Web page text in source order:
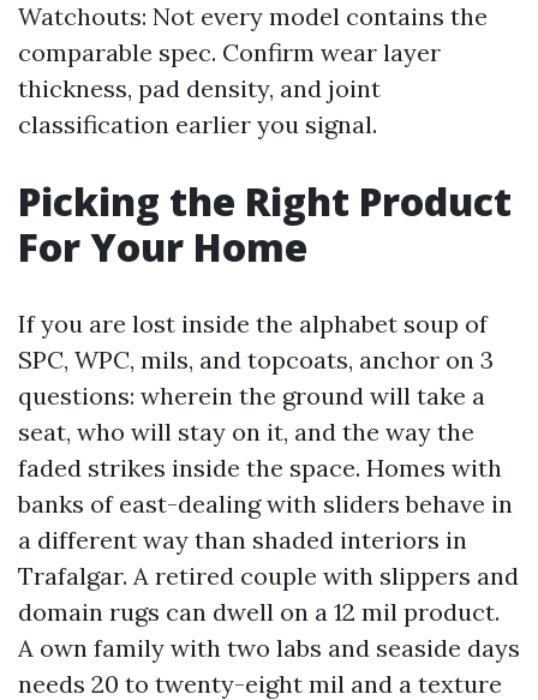
Watchouts: Not every model contains the
comparable spec. Confirm wear layer
thickness, pad density, and joint
classification earlier you signal.
Picking the Right Product
For Your Home
If you are lost inside the alphabet soup of
SPC, WPC, mils, and topcoats, anchor on 3
questions: wherein the ground will take a
seat, who will stay on it, and the way the
faded strikes inside the space. Homes with
banks of east-dealing with sliders behave in
a different way than shaded interiors in
Trafalgar. A retired couple with slippers and
domain rugs can dwell on a 12 mil product.
A own family with two labs and seaside days
needs 20 to twenty-eight mil and a texture